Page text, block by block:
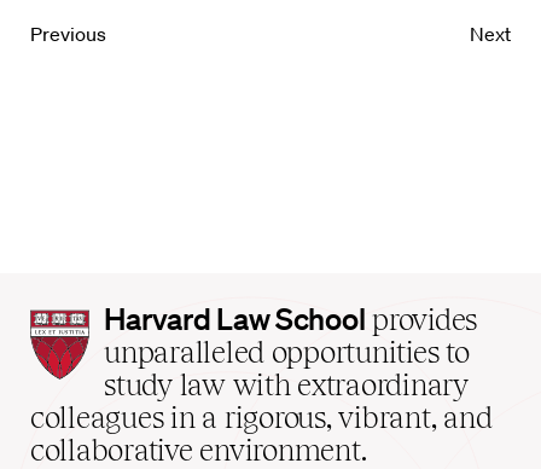
Previous Next
Harvard
Law
School
home
Harvard Law School provides
unparalleled opportunities to
study law with extraordinary
colleagues in a rigorous, vibrant, and
collaborative environment.